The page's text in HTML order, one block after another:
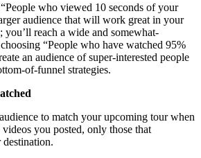
who viewed 10 seconds of your
audience that will work great in your
reach a wide and somewhat-
“People who have watched 95%
an audience of super-interested people
of-funnel strategies.
to match your upcoming tour when
you posted, only those that
destination.